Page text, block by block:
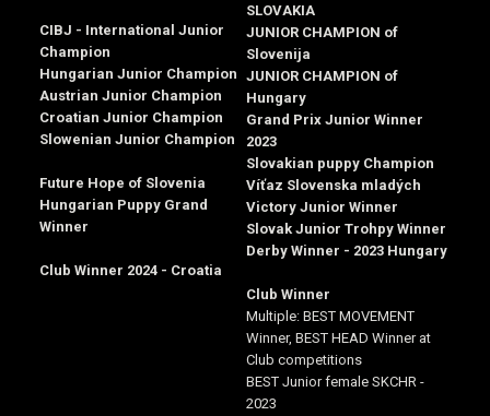
CIBJ - International Junior
Champion
Hungarian Junior Champion
Austrian Junior Champion
Croatian Junior Champion
Slowenian Junior Champion
Future Hope of Slovenia
Hungarian Puppy Grand
Winner
Club Winner 2024 - Croatia
SLOVAKIA
JUNIOR CHAMPION of
Slovenija
JUNIOR CHAMPION of
Hungary
Grand Prix Junior Winner
2023
Slovakian puppy Champion
Víťaz Slovenska mladých
Victory Junior Winner
Slovak Junior Trohpy Winner
Derby Winner - 2023 Hungary
Club Winner
Multiple: BEST MOVEMENT
Winner, BEST HEAD Winner at
Club competitions
BEST Junior female SKCHR -
2023